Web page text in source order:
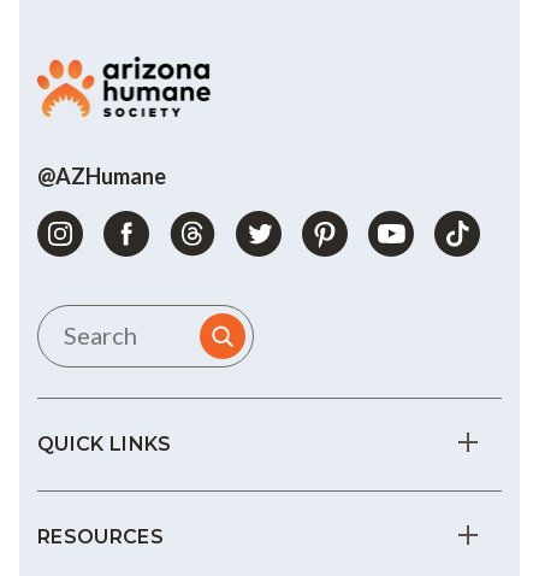
@AZHumane
QUICK LINKS
RESOURCES